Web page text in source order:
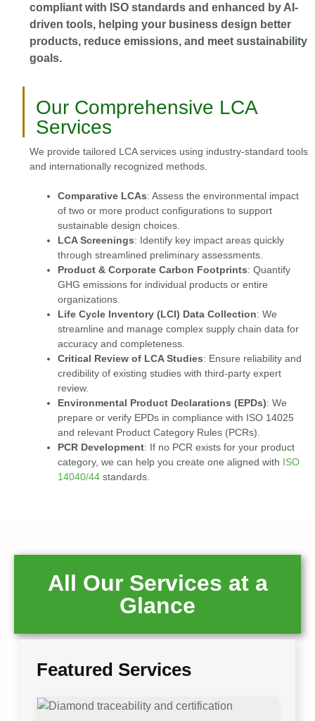
compliant with ISO standards and enhanced by AI-
driven tools, helping your business design better
products, reduce emissions, and meet sustainability
goals.
Our Comprehensive LCA
Services
We provide tailored LCA services using industry-standard tools
and internationally recognized methods.
Comparative LCAs: Assess the environmental impact
of two or more product configurations to support
sustainable design choices.
LCA Screenings: Identify key impact areas quickly
through streamlined preliminary assessments.
Product & Corporate Carbon Footprints: Quantify
GHG emissions for individual products or entire
organizations.
Life Cycle Inventory (LCI) Data Collection: We
streamline and manage complex supply chain data for
accuracy and completeness.
Critical Review of LCA Studies: Ensure reliability and
credibility of existing studies with third-party expert
review.
Environmental Product Declarations (EPDs): We
prepare or verify EPDs in compliance with ISO 14025
and relevant Product Category Rules (PCRs).
PCR Development: If no PCR exists for your product
category, we can help you create one aligned with ISO
14040/44 standards.
All Our Services at a
Glance
Featured Services